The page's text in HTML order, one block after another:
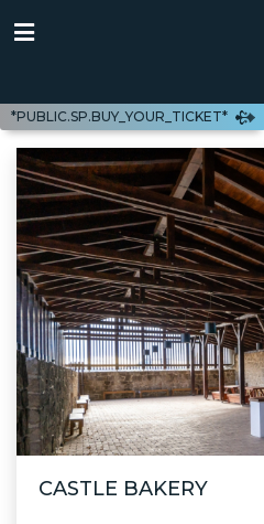
*PUBLIC.SP.BUY_YOUR_TICKET*
CASTLE BAKERY